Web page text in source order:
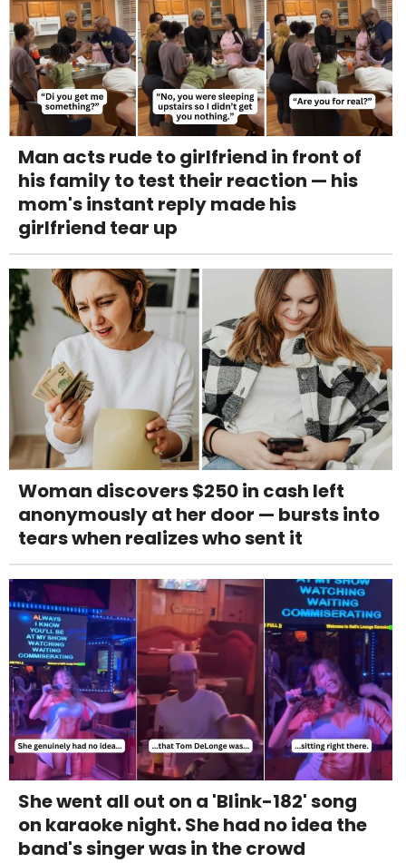
Man acts rude to girlfriend in front of
his family to test their reaction — his
mom's instant reply made his
girlfriend tear up
Woman discovers $250 in cash left
anonymously at her door — bursts into
tears when realizes who sent it
She went all out on a 'Blink-182' song
on karaoke night. She had no idea the
band's singer was in the crowd